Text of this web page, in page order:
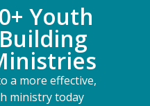
Youth
a more effective,
ministry today